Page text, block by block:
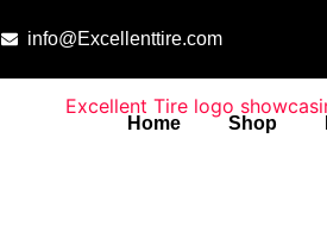
info@Excellenttire.com
Home Shop